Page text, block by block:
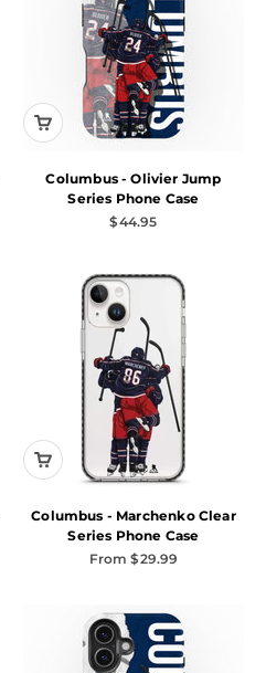
Columbus - Olivier Jump
Series Phone Case
Sale price
$44.95
Columbus - Marchenko Clear
Series Phone Case
Sale price
From $29.99